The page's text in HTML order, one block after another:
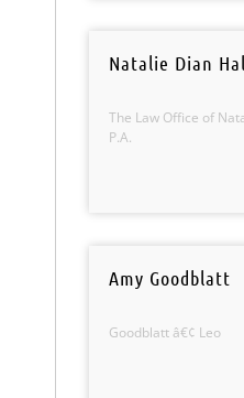
Natalie Dian
The Law Office of
P.A.
Amy Goodblatt
Goodblatt â€¢ Leo